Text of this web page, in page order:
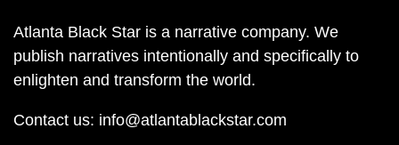
Atlanta Black Star is a narrative company. We
publish narratives intentionally and specifically to
enlighten and transform the world.
Contact us: info@atlantablackstar.com